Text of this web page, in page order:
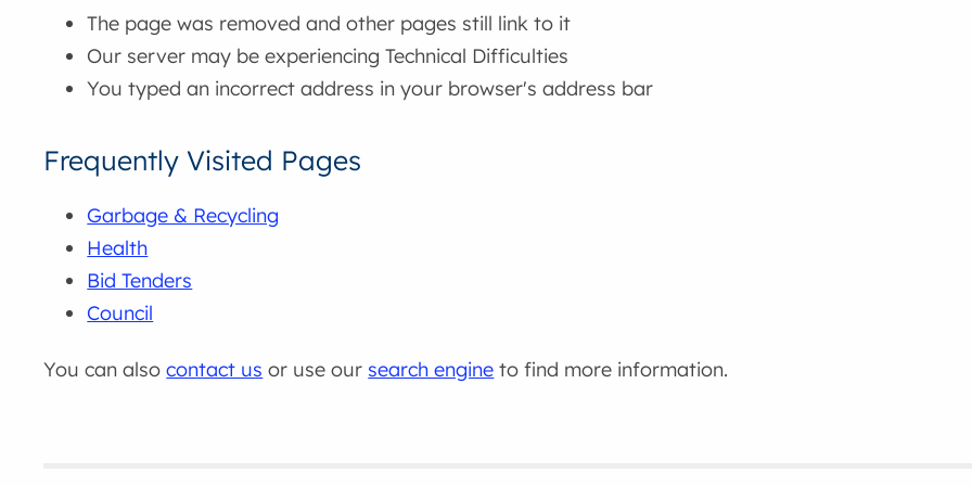
The page was removed and other pages still link to it
Our server may be experiencing Technical Difficulties
You typed an incorrect address in your browser's address bar
Frequently Visited Pages
Garbage & Recycling
Health
Bid Tenders
Council
You can alsocontact us or use our search engine to find more information.